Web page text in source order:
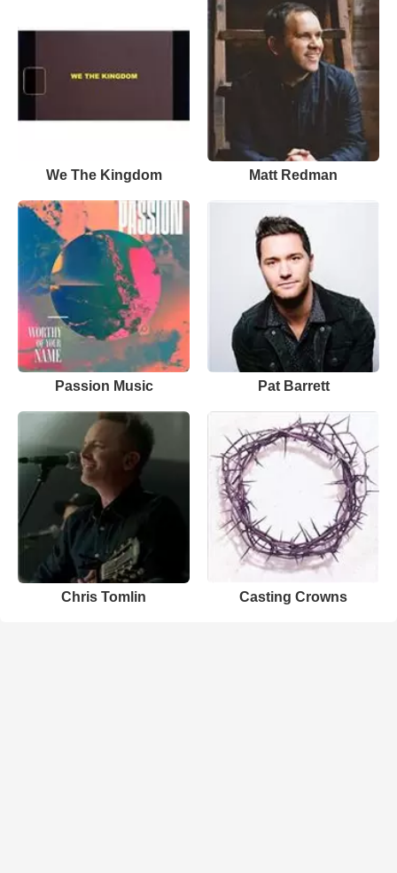
We The Kingdom Matt Redman
Passion Music Pat Barrett
Chris Tomlin Casting Crowns